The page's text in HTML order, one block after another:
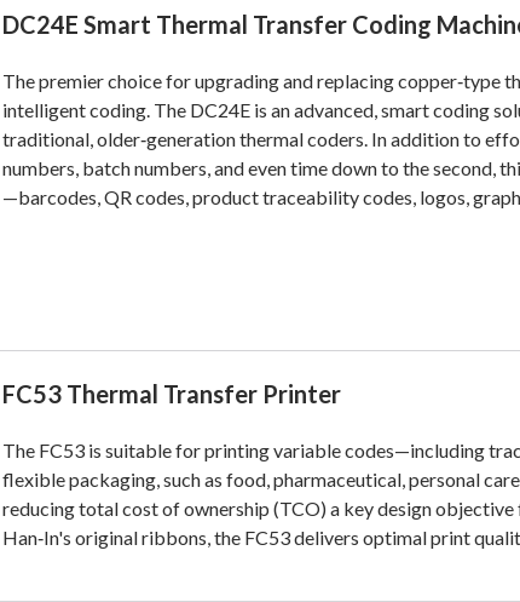
DC24E Smart Thermal Transfer Coding
The premier choice for upgrading and replacing copper‑type
intelligent coding. The DC24E is an advanced, smart coding
traditional, older‑generation thermal coders. In addition to
numbers, batch numbers, and even time down to the second,
—barcodes, QR codes, product traceability codes, logos,
FC53 Thermal Transfer Printer
The FC53 is suitable for printing variable codes—including
flexible packaging, such as food, pharmaceutical, personal
reducing total cost of ownership (TCO) a key design
Han‑In's original ribbons, the FC53 delivers optimal print